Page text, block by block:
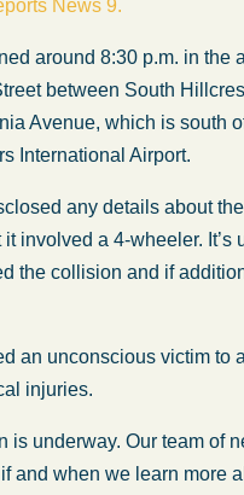
News 9.
around 8:30 p.m. in the
between South
Avenue, which is south
International Airport.
any details about
involved a 4-wheeler. It’s
the collision and if
an unconscious victim to
injuries.
is underway. Our team of
and when we learn more